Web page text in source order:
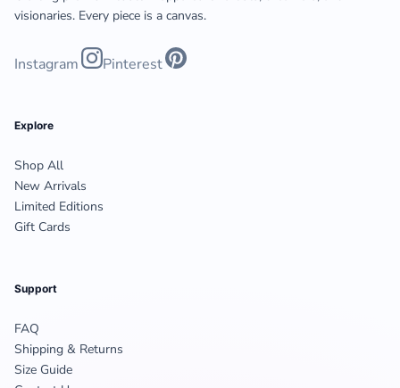
visionaries. Every piece is a canvas.
Instagram Pinterest
Explore
Shop All
New Arrivals
Limited Editions
Gift Cards
Support
FAQ
Shipping & Returns
Size Guide